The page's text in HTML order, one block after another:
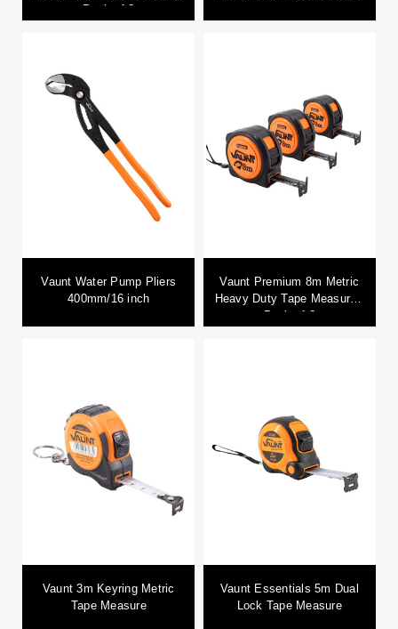
Pack of 3
Vaunt Water Pump Pliers
400mm/16 inch
Vaunt Premium 8m Metric
Heavy Duty Tape Measure -
Pack of 3
Vaunt 3m Keyring Metric
Tape Measure
Vaunt Essentials 5m Dual
Lock Tape Measure